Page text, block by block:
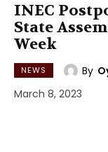
INEC
State
Week
NEWS By
March 8, 2023